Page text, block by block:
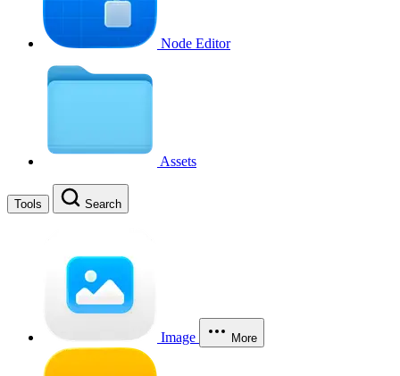
Node Editor
Assets
Tools Search
Image More